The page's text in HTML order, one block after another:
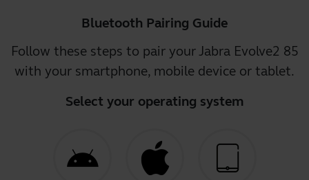
Bluetooth Pairing Guide
Follow these steps to pair your Jabra Evolve2 85
with your smartphone, mobile device or tablet.
Select your operating system